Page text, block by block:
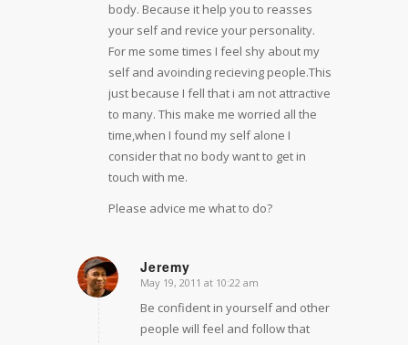
body. Because it help you to reasses
your self and revice your personality.
For me some times I feel shy about my
self and avoinding recieving people.This
just because I fell that i am not attractive
to many. This make me worried all the
time,when I found my self alone I
consider that no body want to get in
touch with me.
Please advice me what to do?
Jeremy
says:
May 19, 2011 at 10:22 am
Be confident in yourself and other
people will feel and follow that